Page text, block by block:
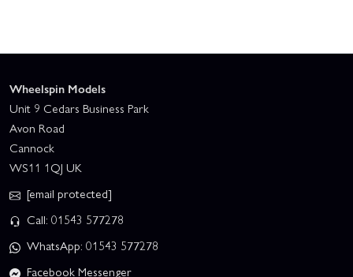
Wheelspin Models
Unit 9 Cedars Business Park
Avon Road
Cannock
WS11 1QJ UK
[email protected]
Call: 01543 577278
WhatsApp: 01543 577278
Facebook Messenger